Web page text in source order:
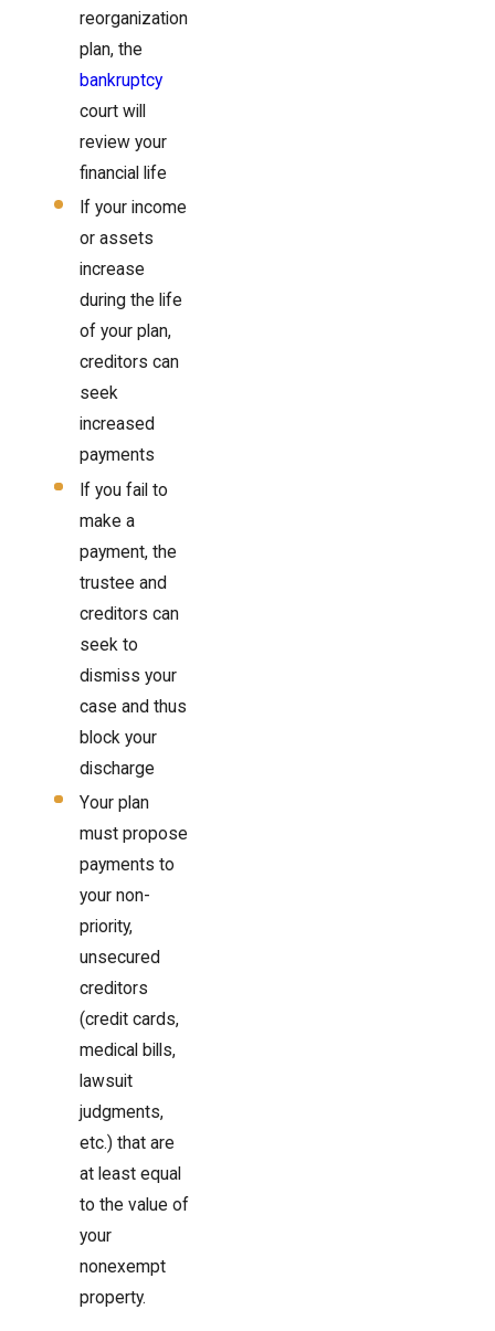
reorganization
plan, the
bankruptcy
court will
review your
financial life
If your income
or assets
increase
during the life
of your plan,
creditors can
seek
increased
payments
If you fail to
make a
payment, the
trustee and
creditors can
seek to
dismiss your
case and thus
block your
discharge
Your plan
must propose
payments to
your non-
priority,
unsecured
creditors
(credit cards,
medical bills,
lawsuit
judgments,
etc.) that are
at least equal
to the value of
your
nonexempt
property.